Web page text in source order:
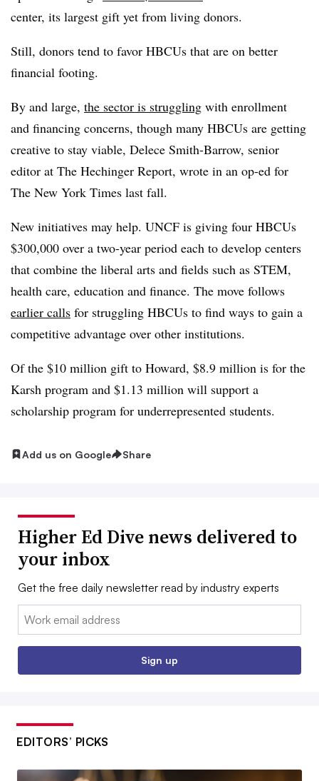
center, its largest gift yet from living donors.
Still, donors tend to favor HBCUs that are on better
financial footing.
By and large, the sector is struggling with enrollment
and financing concerns, though many HBCUs are getting
creative to stay viable, Delece Smith-Barrow, senior
editor at The Hechinger Report, wrote in an op-ed for
The New York Times last fall.
New initiatives may help. UNCF is giving four HBCUs
$300,000 over a two-year period each to develop centers
that combine the liberal arts and fields such as STEM,
health care, education and finance. The move follows
earlier calls for struggling HBCUs to find ways to gain a
competitive advantage over other institutions.
Of the $10 million gift to Howard, $8.9 million is for the
Karsh program and $1.13 million will support a
scholarship program for underrepresented students.
Add us on Google Share
Higher Ed Dive news delivered to
your inbox
Get the free daily newsletter read by industry experts
Email:
Sign up
EDITORS’ PICKS